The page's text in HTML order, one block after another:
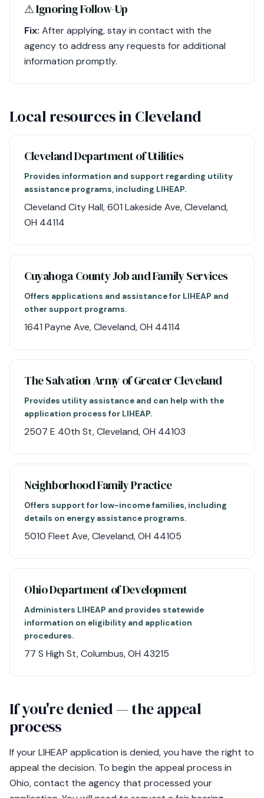
⚠︎ Ignoring Follow-Up
Fix: After applying, stay in contact with the
agency to address any requests for additional
information promptly.
Local resources in Cleveland
Cleveland Department of Utilities
Provides information and support regarding utility
assistance programs, including LIHEAP.
Cleveland City Hall, 601 Lakeside Ave, Cleveland,
OH 44114
Cuyahoga County Job and Family Services
Offers applications and assistance for LIHEAP and
other support programs.
1641 Payne Ave, Cleveland, OH 44114
The Salvation Army of Greater Cleveland
Provides utility assistance and can help with the
application process for LIHEAP.
2507 E 40th St, Cleveland, OH 44103
Neighborhood Family Practice
Offers support for low-income families, including
details on energy assistance programs.
5010 Fleet Ave, Cleveland, OH 44105
Ohio Department of Development
Administers LIHEAP and provides statewide
information on eligibility and application
procedures.
77 S High St, Columbus, OH 43215
If you're denied — the appeal
process
If your LIHEAP application is denied, you have the right to
appeal the decision. To begin the appeal process in
Ohio, contact the agency that processed your